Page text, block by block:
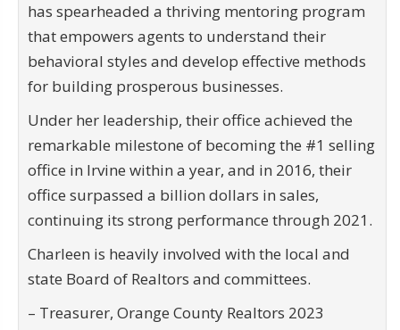
has spearheaded a thriving mentoring program
that empowers agents to understand their
behavioral styles and develop effective methods
for building prosperous businesses.
Under her leadership, their office achieved the
remarkable milestone of becoming the #1 selling
office in Irvine within a year, and in 2016, their
office surpassed a billion dollars in sales,
continuing its strong performance through 2021.
Charleen is heavily involved with the local and
state Board of Realtors and committees.
– Treasurer, Orange County Realtors 2023